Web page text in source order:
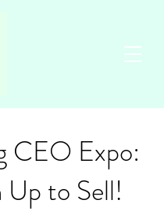
CEO Expo:
Up to Sell!